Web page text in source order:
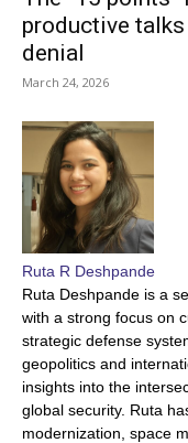
productive talks
denial
March 24, 2026
Ruta R Deshpande
Ruta Deshpande is a
with a strong focus on
strategic defense
geopolitics and
insights into the
global security. Ruta
modernization, space